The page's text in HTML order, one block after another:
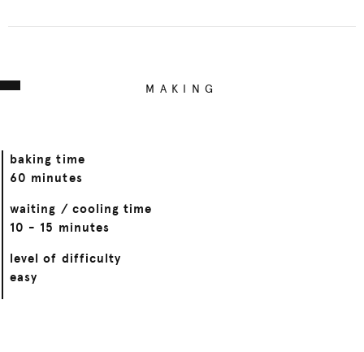
MAKING
baking time
60 minutes
waiting / cooling time
10 - 15 minutes
level of difficulty
easy